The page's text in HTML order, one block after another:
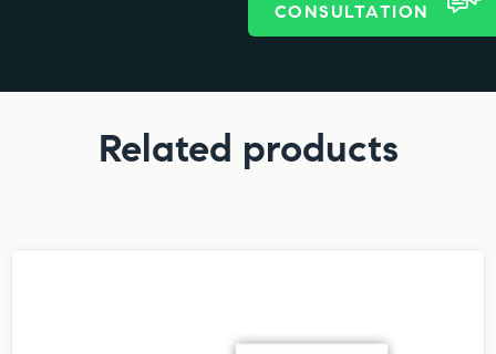
CONSULTATION
Related products